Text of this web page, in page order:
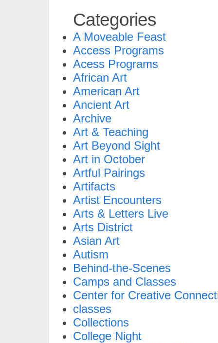
Categories
A Moveable Feast
Access Programs
Acess Programs
African Art
American Art
Ancient Art
Archive
Art & Teaching
Art Beyond Sight
Art in October
Artful Pairings
Artifacts
Artist Encounters
Arts & Letters Live
Arts District
Asian Art
Autism
Behind-the-Scenes
Camps and Classes
Center for Creative
classes
Collections
College Night